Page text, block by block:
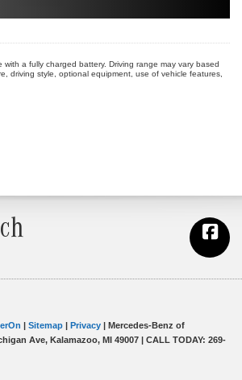
with a fully charged battery. Driving range may vary based
driving style, optional equipment, use of vehicle features,
| Sitemap | Privacy | Mercedes-Benz of
Ave, Kalamazoo, MI 49007 | CALL TODAY: 269-